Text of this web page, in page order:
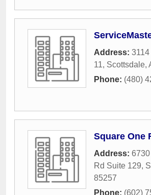
Address:
11, Scottsdale,
Phone: (480)
Square One
Address: 6730
Rd Suite 129,
85257
Phone: (602)